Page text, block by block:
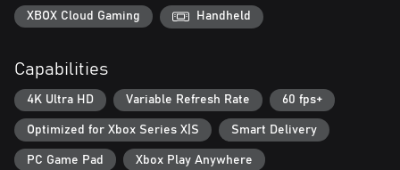
XBOX Cloud Gaming Handheld
Capabilities
4K Ultra HD Variable Refresh Rate 60 fps+
Optimized for Xbox Series X|S Smart Delivery
PC Game Pad Xbox Play Anywhere